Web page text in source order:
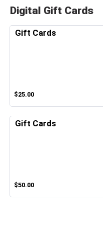
Digital Gift Cards
Gift Cards
$25.00
Gift Cards
$50.00